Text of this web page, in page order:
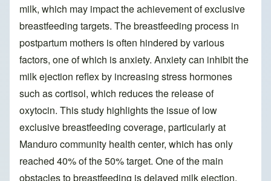
milk, which may impact the achievement of exclusive
breastfeeding targets. The breastfeeding process in
postpartum mothers is often hindered by various
factors, one of which is anxiety. Anxiety can inhibit the
milk ejection reflex by increasing stress hormones
such as cortisol, which reduces the release of
oxytocin. This study highlights the issue of low
exclusive breastfeeding coverage, particularly at
Manduro community health center, which has only
reached 40% of the 50% target. One of the main
obstacles to breastfeeding is delayed milk ejection,